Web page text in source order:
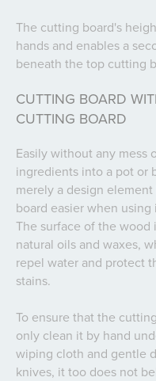
The cutting board's
hands and enables a
beneath the top cutting
CUTTING BOARD
CUTTING BOARD
Easily without any mess
ingredients into a pot or
merely a design
board easier when
The surface of the
natural oils and waxes,
repel water and protect
stains.
To ensure that the
only clean it by hand
wiping cloth and gentle
knives, it too does not